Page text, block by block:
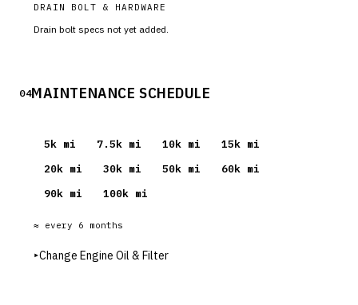
DRAIN BOLT & HARDWARE
Drain bolt specs not yet added.
04MAINTENANCE SCHEDULE
5k mi 7.5k mi 10k mi 15k mi
20k mi 30k mi 50k mi 60k mi
90k mi 100k mi
≈ every 6 months
▸Change Engine Oil & Filter